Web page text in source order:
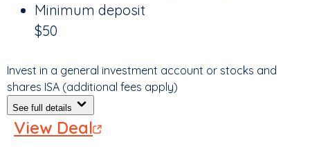
Minimum deposit
$50
Invest in a general investment account or stocks and
shares ISA (additional fees apply)
See full details
View Deal